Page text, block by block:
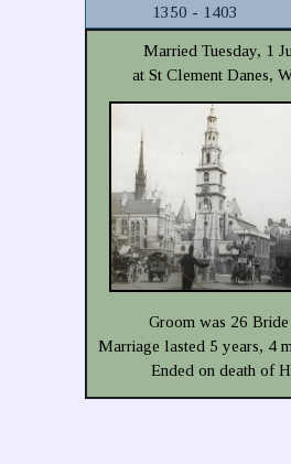
1350 - 1403
Married Tuesday, 1
at St Clement Danes,
Groom was 26
Marriage lasted 5 years, 4
Ended on death of